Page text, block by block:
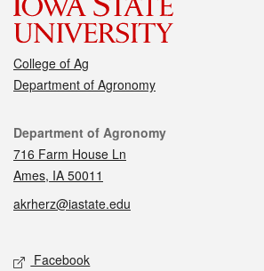
College of Ag
Department of Agronomy
Contact
Department of Agronomy
716 Farm House Ln
Ames, IA 50011
akrherz@iastate.edu
Social media
Facebook